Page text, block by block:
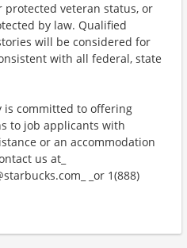
veteran status, or
by law. Qualified
will be considered for
with all federal, state
is committed to offering
to job applicants with
or an accommodation
us at_
_or 1(888)